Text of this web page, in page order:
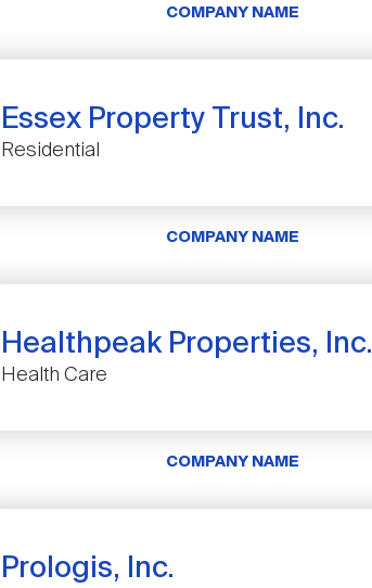
COMPANY NAME
Essex Property Trust, Inc.
Residential
COMPANY NAME
Healthpeak Properties, Inc.
Health Care
COMPANY NAME
Prologis, Inc.